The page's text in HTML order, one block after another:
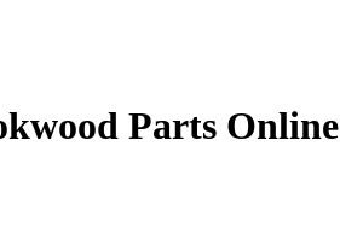
Parts Online